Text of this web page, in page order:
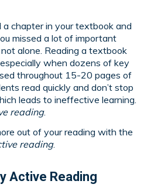
a chapter in your textbook and
missed a lot of important
not alone. Reading a textbook
when dozens of key
throughout 15-20 pages of
read quickly and don’t stop
leads to ineffective learning.
reading.
out of your reading with the
reading.
Active Reading